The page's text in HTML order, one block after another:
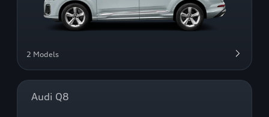
2 Models
Audi Q8